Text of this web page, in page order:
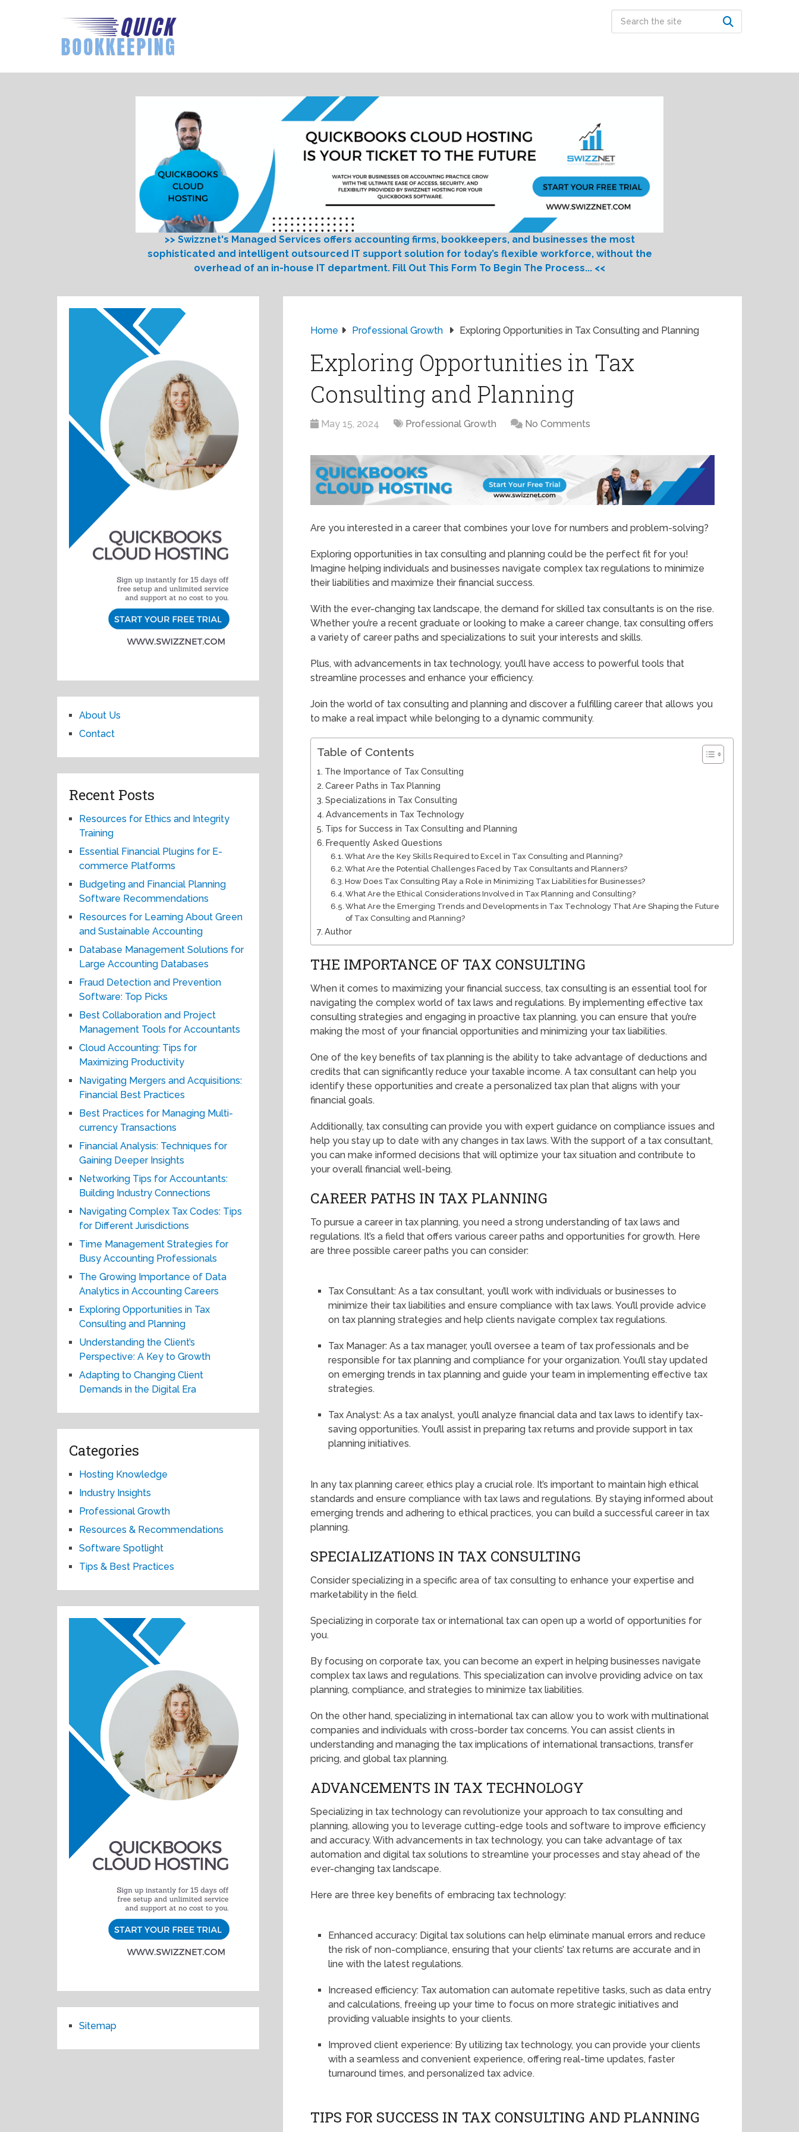
>> Swizznet's Managed Services offers accounting firms, bookkeepers, and businesses the most
sophisticated and intelligent outsourced IT support solution for today’s flexible workforce, without the
overhead of an in-house IT department. Fill Out This Form To Begin The Process... <<
Home Professional Growth Exploring Opportunities in Tax Consulting and Planning
Exploring Opportunities in Tax
Consulting and Planning
May 15, 2024 Professional Growth No Comments
Are you interested in a career that combines your love for numbers and problem-solving?
Exploring opportunities in tax consulting and planning could be the perfect fit for you!
Imagine helping individuals and businesses navigate complex tax regulations to minimize
their liabilities and maximize their financial success.
With the ever-changing tax landscape, the demand for skilled tax consultants is on the rise.
Whether you’re a recent graduate or looking to make a career change, tax consulting offers
a variety of career paths and specializations to suit your interests and skills.
Plus, with advancements in tax technology, you’ll have access to powerful tools that
streamline processes and enhance your efficiency.
Join the world of tax consulting and planning and discover a fulfilling career that allows you
to make a real impact while belonging to a dynamic community.
Table of Contents
The Importance of Tax Consulting
Career Paths in Tax Planning
Specializations in Tax Consulting
Advancements in Tax Technology
Tips for Success in Tax Consulting and Planning
Frequently Asked Questions
What Are the Key Skills Required to Excel in Tax Consulting and Planning?
What Are the Potential Challenges Faced by Tax Consultants and Planners?
How Does Tax Consulting Play a Role in Minimizing Tax Liabilities for Businesses?
What Are the Ethical Considerations Involved in Tax Planning and Consulting?
What Are the Emerging Trends and Developments in Tax Technology That Are Shaping the Future
of Tax Consulting and Planning?
Author
THE IMPORTANCE OF TAX CONSULTING
When it comes to maximizing your financial success, tax consulting is an essential tool for
navigating the complex world of tax laws and regulations. By implementing effective tax
consulting strategies and engaging in proactive tax planning, you can ensure that you’re
making the most of your financial opportunities and minimizing your tax liabilities.
One of the key benefits of tax planning is the ability to take advantage of deductions and
credits that can significantly reduce your taxable income. A tax consultant can help you
identify these opportunities and create a personalized tax plan that aligns with your
financial goals.
Additionally, tax consulting can provide you with expert guidance on compliance issues and
help you stay up to date with any changes in tax laws. With the support of a tax consultant,
you can make informed decisions that will optimize your tax situation and contribute to
your overall financial well-being.
CAREER PATHS IN TAX PLANNING
To pursue a career in tax planning, you need a strong understanding of tax laws and
regulations. It’s a field that offers various career paths and opportunities for growth. Here
are three possible career paths you can consider:
Tax Consultant: As a tax consultant, you’ll work with individuals or businesses to
minimize their tax liabilities and ensure compliance with tax laws. You’ll provide advice
on tax planning strategies and help clients navigate complex tax regulations.
Tax Manager: As a tax manager, you’ll oversee a team of tax professionals and be
responsible for tax planning and compliance for your organization. You’ll stay updated
on emerging trends in tax planning and guide your team in implementing effective tax
strategies.
Tax Analyst: As a tax analyst, you’ll analyze financial data and tax laws to identify tax-
saving opportunities. You’ll assist in preparing tax returns and provide support in tax
planning initiatives.
In any tax planning career, ethics play a crucial role. It’s important to maintain high ethical
standards and ensure compliance with tax laws and regulations. By staying informed about
emerging trends and adhering to ethical practices, you can build a successful career in tax
planning.
SPECIALIZATIONS IN TAX CONSULTING
Consider specializing in a specific area of tax consulting to enhance your expertise and
marketability in the field.
Specializing in corporate tax or international tax can open up a world of opportunities for
you.
By focusing on corporate tax, you can become an expert in helping businesses navigate
complex tax laws and regulations. This specialization can involve providing advice on tax
planning, compliance, and strategies to minimize tax liabilities.
On the other hand, specializing in international tax can allow you to work with multinational
companies and individuals with cross-border tax concerns. You can assist clients in
understanding and managing the tax implications of international transactions, transfer
pricing, and global tax planning.
ADVANCEMENTS IN TAX TECHNOLOGY
Specializing in tax technology can revolutionize your approach to tax consulting and
planning, allowing you to leverage cutting-edge tools and software to improve efficiency
and accuracy. With advancements in tax technology, you can take advantage of tax
automation and digital tax solutions to streamline your processes and stay ahead of the
ever-changing tax landscape.
Here are three key benefits of embracing tax technology:
Enhanced accuracy: Digital tax solutions can help eliminate manual errors and reduce
the risk of non-compliance, ensuring that your clients’ tax returns are accurate and in
line with the latest regulations.
Increased efficiency: Tax automation can automate repetitive tasks, such as data entry
and calculations, freeing up your time to focus on more strategic initiatives and
providing valuable insights to your clients.
Improved client experience: By utilizing tax technology, you can provide your clients
with a seamless and convenient experience, offering real-time updates, faster
turnaround times, and personalized tax advice.
TIPS FOR SUCCESS IN TAX CONSULTING AND PLANNING
About Us
Contact
Recent Posts
Resources for Ethics and Integrity
Training
Essential Financial Plugins for E-
commerce Platforms
Budgeting and Financial Planning
Software Recommendations
Resources for Learning About Green
and Sustainable Accounting
Database Management Solutions for
Large Accounting Databases
Fraud Detection and Prevention
Software: Top Picks
Best Collaboration and Project
Management Tools for Accountants
Cloud Accounting: Tips for
Maximizing Productivity
Navigating Mergers and Acquisitions:
Financial Best Practices
Best Practices for Managing Multi-
currency Transactions
Financial Analysis: Techniques for
Gaining Deeper Insights
Networking Tips for Accountants:
Building Industry Connections
Navigating Complex Tax Codes: Tips
for Different Jurisdictions
Time Management Strategies for
Busy Accounting Professionals
The Growing Importance of Data
Analytics in Accounting Careers
Exploring Opportunities in Tax
Consulting and Planning
Understanding the Client’s
Perspective: A Key to Growth
Adapting to Changing Client
Demands in the Digital Era
Categories
Hosting Knowledge
Industry Insights
Professional Growth
Resources & Recommendations
Software Spotlight
Tips & Best Practices
Sitemap